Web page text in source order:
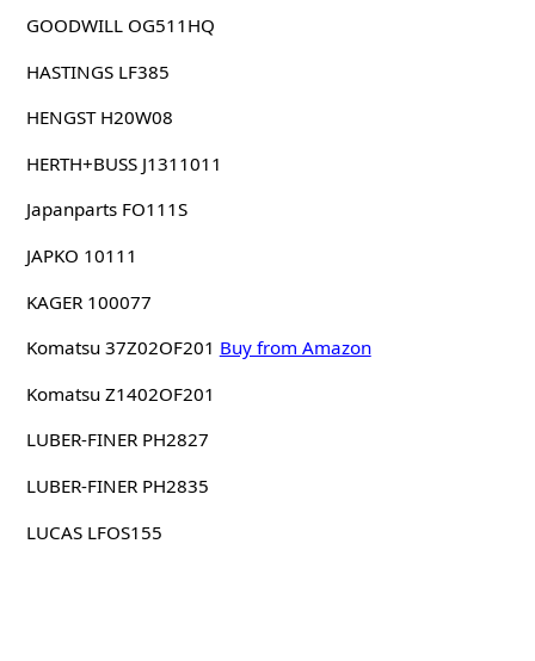
GOODWILL OG511HQ
HASTINGS LF385
HENGST H20W08
HERTH+BUSS J1311011
Japanparts FO111S
JAPKO 10111
KAGER 100077
Komatsu 37Z02OF201 Buy from Amazon
Komatsu Z1402OF201
LUBER-FINER PH2827
LUBER-FINER PH2835
LUCAS LFOS155